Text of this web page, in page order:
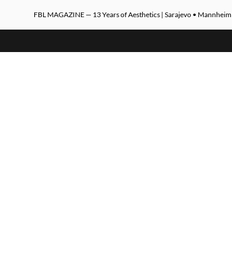
FBL MAGAZINE — 13 Years of Aesthetics | Sarajevo • Mannheim